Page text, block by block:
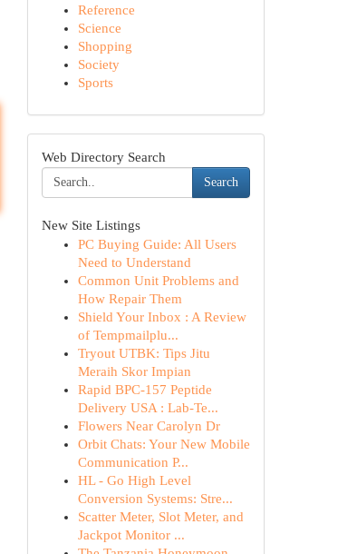
Reference
Science
Shopping
Society
Sports
Web Directory Search
Search
New Site Listings
PC Buying Guide: All Users
Need to Understand
Common Unit Problems and
How Repair Them
Shield Your Inbox : A Review
of Tempmailplu...
Tryout UTBK: Tips Jitu
Meraih Skor Impian
Rapid BPC-157 Peptide
Delivery USA : Lab-Te...
Flowers Near Carolyn Dr
Orbit Chats: Your New Mobile
Communication P...
HL - Go High Level
Conversion Systems: Stre...
Scatter Meter, Slot Meter, and
Jackpot Monitor ...